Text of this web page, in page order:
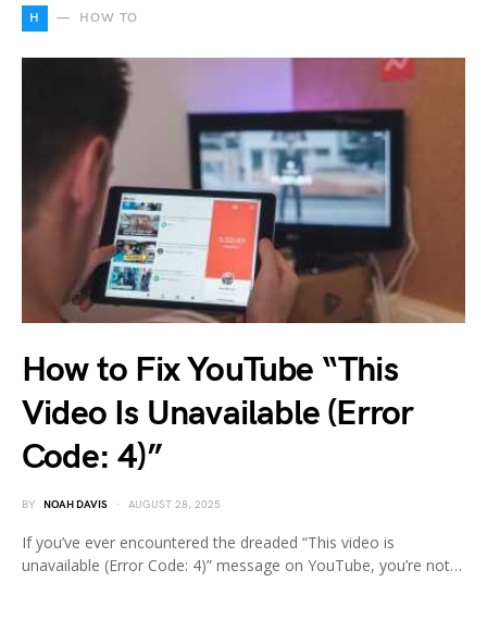
H HOW TO
How to Fix YouTube “This
Video Is Unavailable (Error
Code: 4)”
BY NOAH DAVIS AUGUST 28, 2025
If you’ve ever encountered the dreaded “This video is
unavailable (Error Code: 4)” message on YouTube, you’re not…